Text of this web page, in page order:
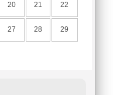
20 21 22
27 28 29